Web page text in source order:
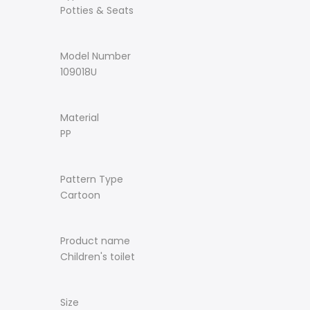
Potties & Seats
Model Number
109018U
Material
PP
Pattern Type
Cartoon
Product name
Children's toilet
Size